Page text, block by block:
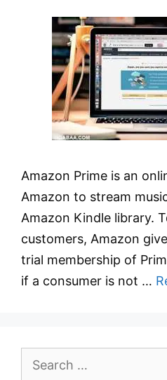
Amazon Prime is an
Amazon to stream
Amazon Kindle library.
customers, Amazon
trial membership of
if a consumer is not …
Search